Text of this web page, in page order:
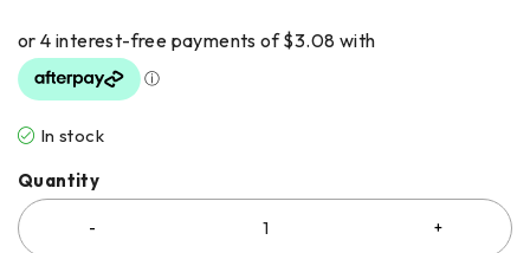
In stock
Quantity